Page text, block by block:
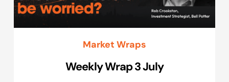
Market Wraps
Weekly Wrap 3 July